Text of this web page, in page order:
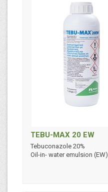
TEBU-MAX 20 EW
Tebuconazole 20%
Oil-in- water emulsion (EW)